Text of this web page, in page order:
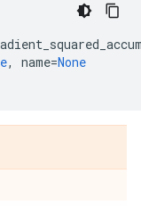
, name=None